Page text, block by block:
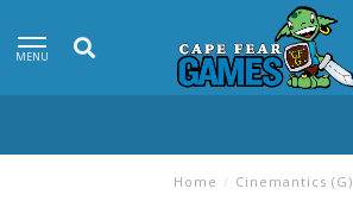
MENU
Home / Cinemantics (G)